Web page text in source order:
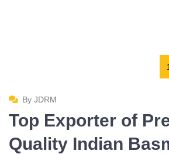
By JDRM
Top Exporter of
Quality Indian